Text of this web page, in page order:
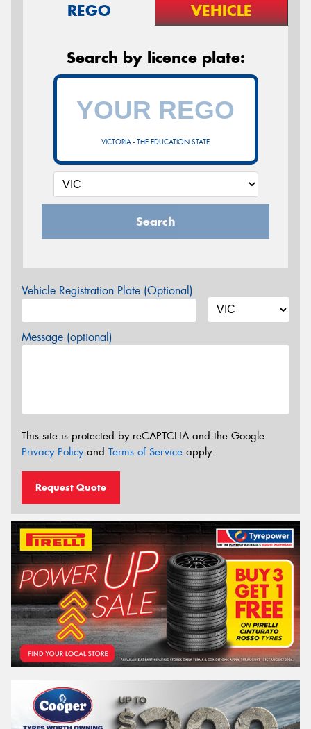
REGO VEHICLE
Search by licence plate:
VICTORIA - THE EDUCATION STATE
Search
Vehicle Registration Plate (Optional)
Message (optional)
This site is protected by reCAPTCHA and the Google
Privacy Policyand Terms of Service apply.
Request Quote